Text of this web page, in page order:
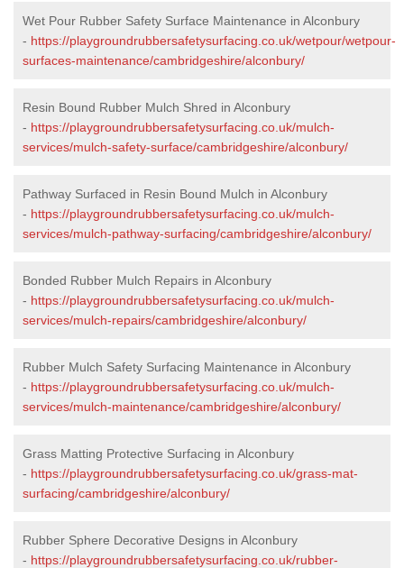
Wet Pour Rubber Safety Surface Maintenance in Alconbury
- https://playgroundrubbersafetysurfacing.co.uk/wetpour/wetpour-
surfaces-maintenance/cambridgeshire/alconbury/
Resin Bound Rubber Mulch Shred in Alconbury
- https://playgroundrubbersafetysurfacing.co.uk/mulch-
services/mulch-safety-surface/cambridgeshire/alconbury/
Pathway Surfaced in Resin Bound Mulch in Alconbury
- https://playgroundrubbersafetysurfacing.co.uk/mulch-
services/mulch-pathway-surfacing/cambridgeshire/alconbury/
Bonded Rubber Mulch Repairs in Alconbury
- https://playgroundrubbersafetysurfacing.co.uk/mulch-
services/mulch-repairs/cambridgeshire/alconbury/
Rubber Mulch Safety Surfacing Maintenance in Alconbury
- https://playgroundrubbersafetysurfacing.co.uk/mulch-
services/mulch-maintenance/cambridgeshire/alconbury/
Grass Matting Protective Surfacing in Alconbury
- https://playgroundrubbersafetysurfacing.co.uk/grass-mat-
surfacing/cambridgeshire/alconbury/
Rubber Sphere Decorative Designs in Alconbury
- https://playgroundrubbersafetysurfacing.co.uk/rubber-